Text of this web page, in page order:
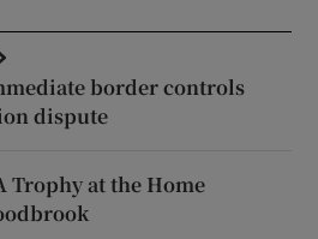
border controls
dispute
Trophy at the Home